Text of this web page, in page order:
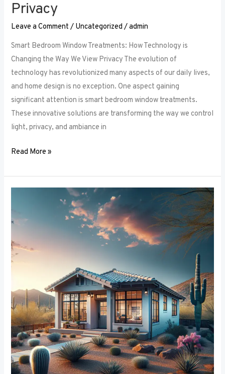
Privacy
Leave a Comment / Uncategorized /admin
Smart Bedroom Window Treatments: How Technology is
Changing the Way We View Privacy The evolution of
technology has revolutionized many aspects of our daily lives,
and home design is no exception. One aspect gaining
significant attention is smart bedroom window treatments.
These innovative solutions are transforming the way we control
light, privacy, and ambiance in
Read More »
Guide
Eco-
Friendly
Window
Treatments